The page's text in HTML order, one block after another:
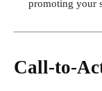
promoting your
Call-to-